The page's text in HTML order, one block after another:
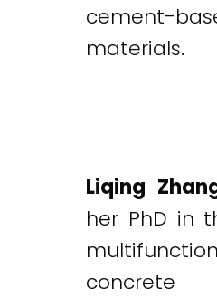
cement-
materials.
Liqing
her PhD in